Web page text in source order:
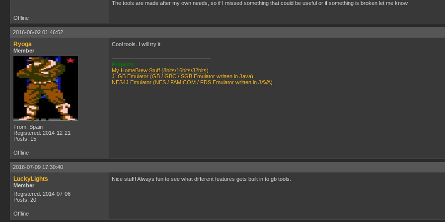
The tools are made after my own needs, so if I missed something that could be useful or if something is broken let me know.
Offline
2016-06-02 01:46:52
Ryoga
Member
From: Spain
Registered: 2014-12-21
Posts: 15
Cool tools. I will try it.
Projects:
My HomeBrew Stuff (8bits/16bits/32bits)
J_GB Emulator (GB / GBC / SGB Emulator written in Java)
NES4J Emulator (NES / FAMICOM / FDS Emulator written in JAVA)
Offline
2016-07-09 17:30:40
LuckyLights
Member
Registered: 2014-07-06
Posts: 20
Nice stuff! Always fun to see what different features gets built in to gb tools.
Offline